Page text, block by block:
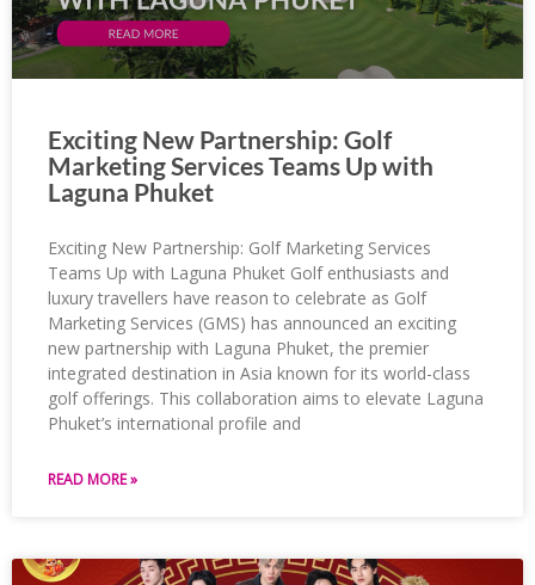
Exciting New Partnership: Golf
Marketing Services Teams Up with
Laguna Phuket
Exciting New Partnership: Golf Marketing Services
Teams Up with Laguna Phuket Golf enthusiasts and
luxury travellers have reason to celebrate as Golf
Marketing Services (GMS) has announced an exciting
new partnership with Laguna Phuket, the premier
integrated destination in Asia known for its world-class
golf offerings. This collaboration aims to elevate Laguna
Phuket’s international profile and
READ MORE »